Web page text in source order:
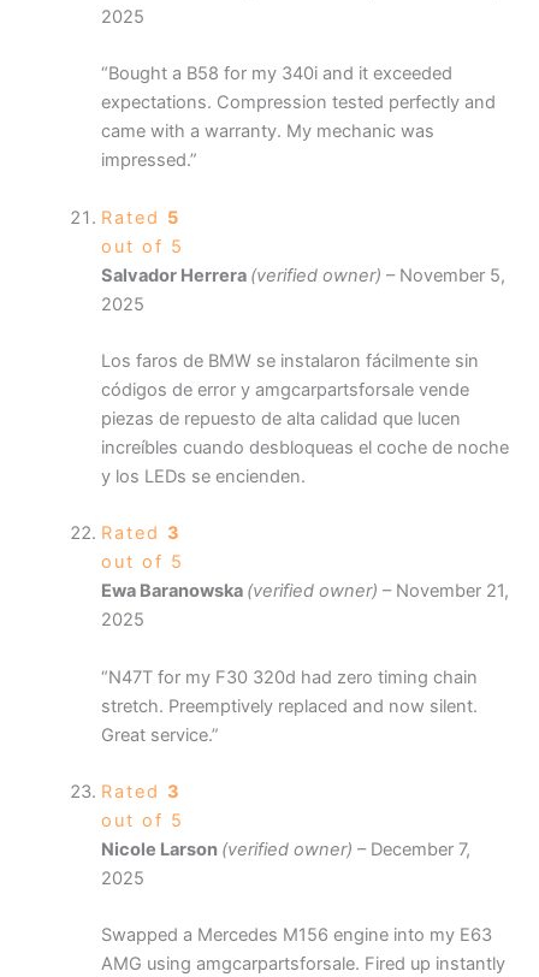
2025
“Bought a B58 for my 340i and it exceeded
expectations. Compression tested perfectly and
came with a warranty. My mechanic was
impressed.”
Rated 5
out of 5
Salvador Herrera (verified owner) – November 5,
2025
Los faros de BMW se instalaron fácilmente sin
códigos de error y amgcarpartsforsale vende
piezas de repuesto de alta calidad que lucen
increíbles cuando desbloqueas el coche de noche
y los LEDs se encienden.
Rated 3
out of 5
Ewa Baranowska (verified owner) – November 21,
2025
“N47T for my F30 320d had zero timing chain
stretch. Preemptively replaced and now silent.
Great service.”
Rated 3
out of 5
Nicole Larson (verified owner) – December 7,
2025
Swapped a Mercedes M156 engine into my E63
AMG using amgcarpartsforsale. Fired up instantly